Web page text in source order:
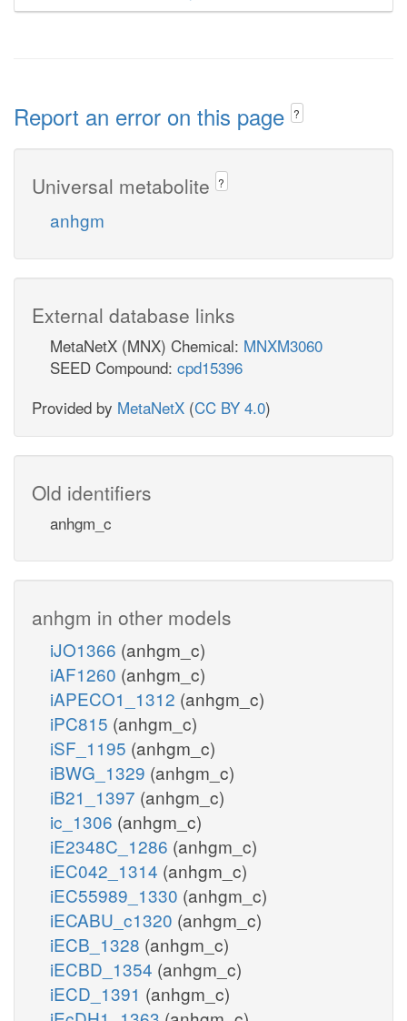
Report an error on this page ?
Universal metabolite ?
anhgm
External database links
MetaNetX (MNX) Chemical: MNXM3060
SEED Compound: cpd15396
Provided by MetaNetX (CC BY 4.0)
Old identifiers
anhgm_c
anhgm in other models
iJO1366 (anhgm_c)
iAF1260 (anhgm_c)
iAPECO1_1312 (anhgm_c)
iPC815 (anhgm_c)
iSF_1195 (anhgm_c)
iBWG_1329 (anhgm_c)
iB21_1397 (anhgm_c)
ic_1306 (anhgm_c)
iE2348C_1286 (anhgm_c)
iEC042_1314 (anhgm_c)
iEC55989_1330 (anhgm_c)
iECABU_c1320 (anhgm_c)
iECB_1328 (anhgm_c)
iECBD_1354 (anhgm_c)
iECD_1391 (anhgm_c)